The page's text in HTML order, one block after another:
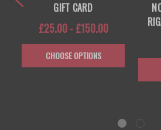
GIFT CARD
£25.00 - £150.00
CHOOSE OPTIONS